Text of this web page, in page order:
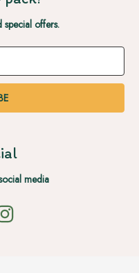
special offers.
media